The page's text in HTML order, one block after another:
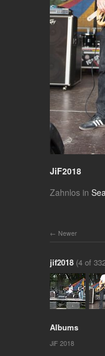
JiF2018
Zahnlos in
Newer
jif2018 (4 of
Albums
JiF 2018